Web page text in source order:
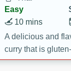
Easy
10 mins
A delicious and
curry that is
cozy and